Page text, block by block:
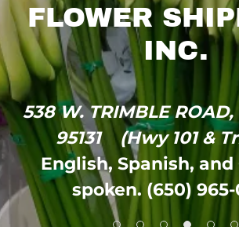
FLOWER
538 W. TRIMBLE ROAD,
95131 (Hwy 101 &
English, Spanish, and
spoken. (650) 965-